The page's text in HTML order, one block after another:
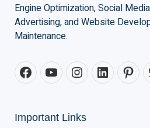
Engine Optimization, Social
Advertising, and Website
Maintenance.
Important Links